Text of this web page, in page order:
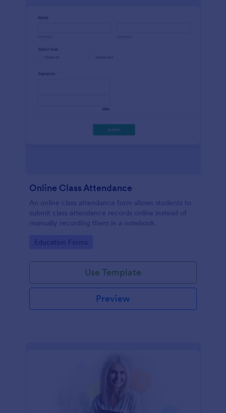
Online Class Attendance
An online class attendance form allows students to
submit class attendance records online instead of
manually recording them in a notebook.
Go to Category:
Education Forms
Use Template
Preview